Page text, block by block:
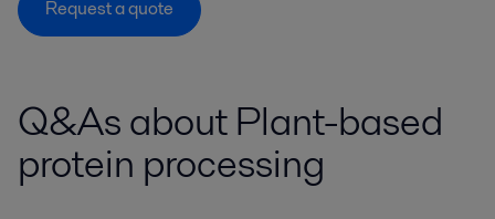
Request a quote
Q&As about Plant-based
protein processing